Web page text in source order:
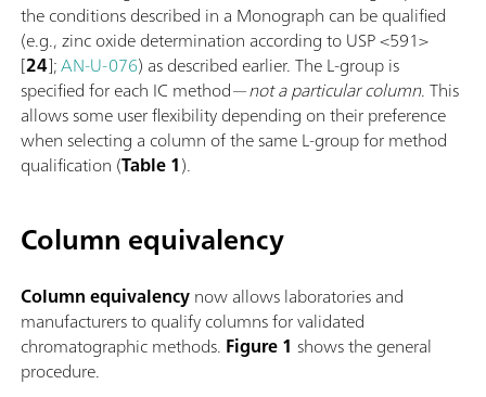
the conditions described in a Monograph can be qualified
(e.g., zinc oxide determination according to USP <591>
[24];AN-U-076) as described earlier. The L-group is
specified for each IC method—not a particular column. This
allows some user flexibility depending on their preference
when selecting a column of the same L-group for method
qualification (Table 1).
Column equivalency
Column equivalencynow allows laboratories and
manufacturers to qualify columns for validated
chromatographic methods. Figure 1 shows the general
procedure.